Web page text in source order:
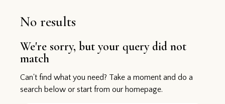
No results
We're sorry, but your query did not
match
Can't find what you need? Take a moment and do a
search below or start from our homepage.